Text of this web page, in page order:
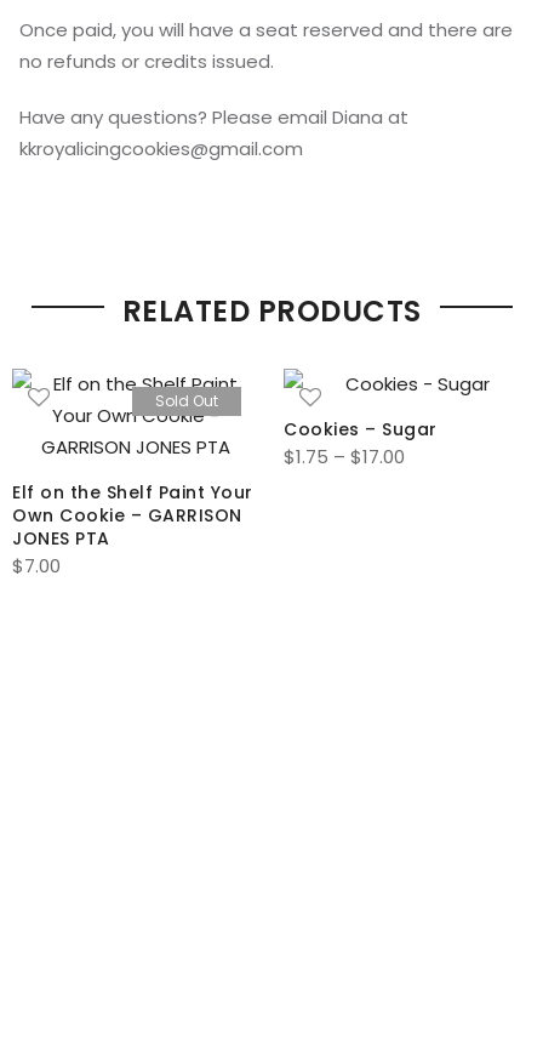
Once paid, you will have a seat reserved and there are
no refunds or credits issued.
Have any questions? Please email Diana at
kkroyalicingcookies@gmail.com
RELATED PRODUCTS
Sold Out
Elf on the Shelf Paint Your
Own Cookie – GARRISON
JONES PTA
$7.00
Cookies – Sugar
$1.75 – $17.00